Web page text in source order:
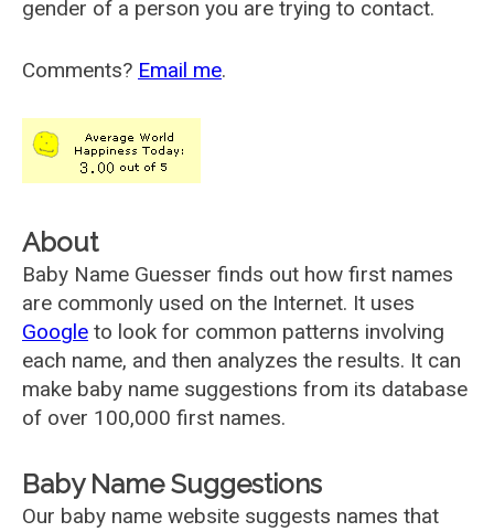
gender of a person you are trying to contact.
Comments? Email me.
About
Baby Name Guesser finds out how first names
are commonly used on the Internet. It uses
Google to look for common patterns involving
each name, and then analyzes the results. It can
make baby name suggestions from its database
of over 100,000 first names.
Baby Name Suggestions
Our baby name website suggests names that